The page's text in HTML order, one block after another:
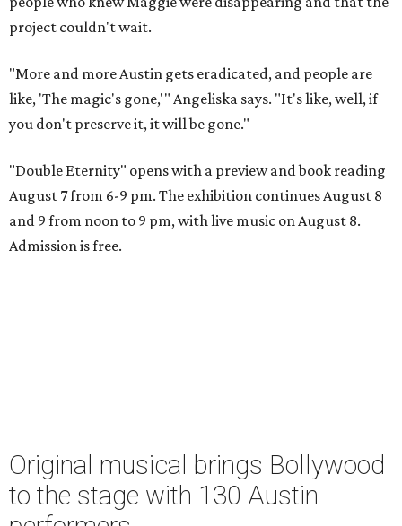
project couldn't wait.
"More and more Austin gets eradicated, and people are
like, 'The magic's gone,'" Angeliska says. "It's like, well, if
you don't preserve it, it will be gone."
"Double Eternity" opens with a preview and book reading
August 7 from 6-9 pm. The exhibition continues August 8
and 9 from noon to 9 pm, with live music on August 8.
Admission is free.
Original musical brings Bollywood
to the stage with 130 Austin